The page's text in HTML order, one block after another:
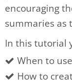
encouraging
summaries as
In this tutorial
When to
How to